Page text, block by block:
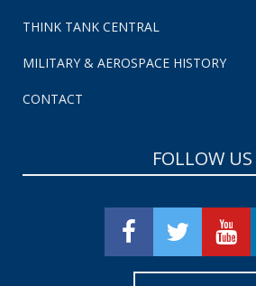
THINK TANK CENTRAL
MILITARY & AEROSPACE HISTORY
CONTACT
FOLLOW US